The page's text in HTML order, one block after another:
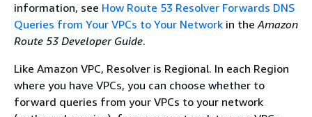
information, see How Route 53 Resolver Forwards DNS
Queries from Your VPCs to Your Network in theAmazon
Route 53 Developer Guide.
Like Amazon VPC, Resolver is Regional. In each Region
where you have VPCs, you can choose whether to
forward queries from your VPCs to your network